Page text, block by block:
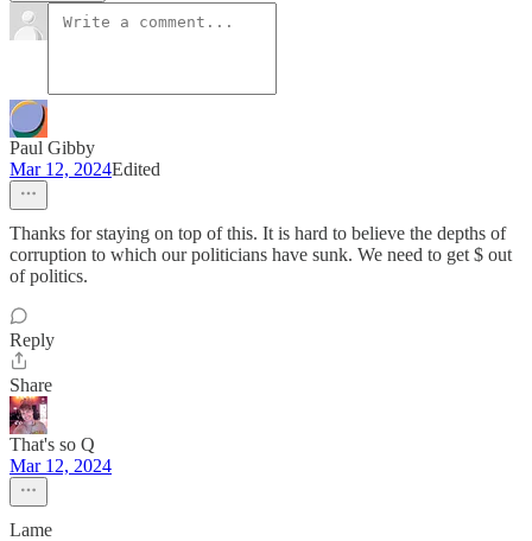
Paul Gibby
Mar 12, 2024Edited
Thanks for staying on top of this. It is hard to believe the depths of
corruption to which our politicians have sunk. We need to get $ out
of politics.
Reply
Share
That's so Q
Mar 12, 2024
Lame